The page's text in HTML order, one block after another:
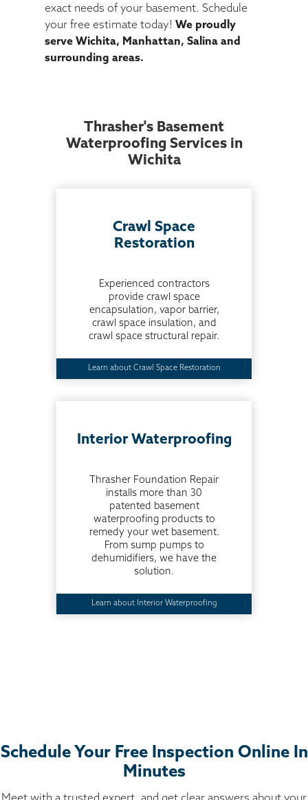
exact needs of your basement. Schedule
your free estimate today! We proudly
serve Wichita, Manhattan, Salina and
surrounding areas.
Thrasher's Basement
Waterproofing Services in
Wichita
Crawl Space
Restoration
Experienced contractors
provide crawl space
encapsulation, vapor barrier,
crawl space insulation, and
crawl space structural repair.
Learn about Crawl Space Restoration
Interior Waterproofing
Thrasher Foundation Repair
installs more than 30
patented basement
waterproofing products to
remedy your wet basement.
From sump pumps to
dehumidifiers, we have the
solution.
Learn about Interior Waterproofing
Schedule Your Free Inspection Online In
Minutes